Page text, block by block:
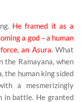
He framed it as a
a god – a human
an Asura . What
the Ramayana, when
the human king sided
a mesmerizingly
in battle. He granted